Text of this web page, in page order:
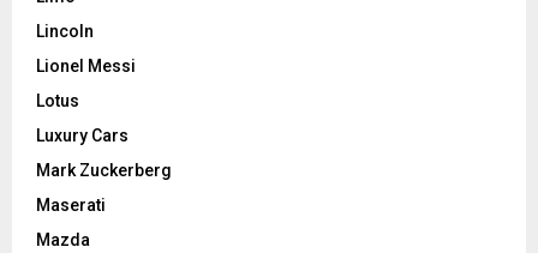
Lincoln
Lionel Messi
Lotus
Luxury Cars
Mark Zuckerberg
Maserati
Mazda